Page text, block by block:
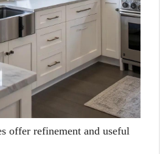
offer refinement and useful